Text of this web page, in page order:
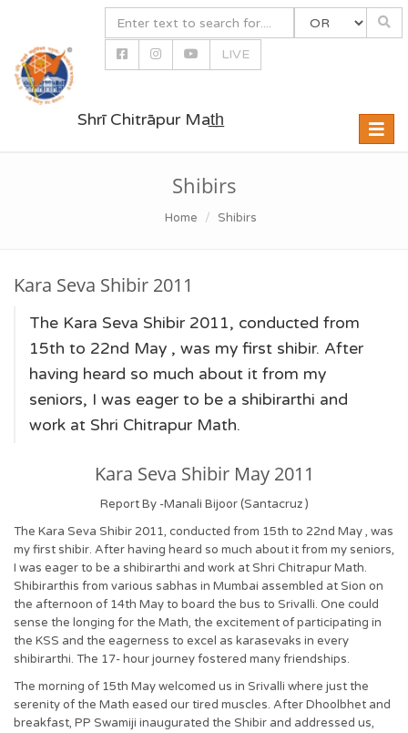
LIVE
Toggle
Shrī Chitrāpur Mat̲h̲
Shibirs
Home Shibirs
Kara Seva Shibir 2011
The Kara Seva Shibir 2011, conducted from
15th to 22nd May , was my first shibir. After
having heard so much about it from my
seniors, I was eager to be a shibirarthi and
work at Shri Chitrapur Math.
Kara Seva Shibir May 2011
Report By -Manali Bijoor (Santacruz )
The Kara Seva Shibir 2011, conducted from 15th to 22nd May , was
my first shibir. After having heard so much about it from my seniors,
I was eager to be a shibirarthi and work at Shri Chitrapur Math.
Shibirarthis from various sabhas in Mumbai assembled at Sion on
the afternoon of 14th May to board the bus to Srivalli. One could
sense the longing for the Math, the excitement of participating in
the KSS and the eagerness to excel as karasevaks in every
shibirarthi. The 17- hour journey fostered many friendships.
The morning of 15th May welcomed us in Srivalli where just the
serenity of the Math eased our tired muscles. After Dhoolbhet and
breakfast, PP Swamiji inaugurated the Shibir and addressed us,